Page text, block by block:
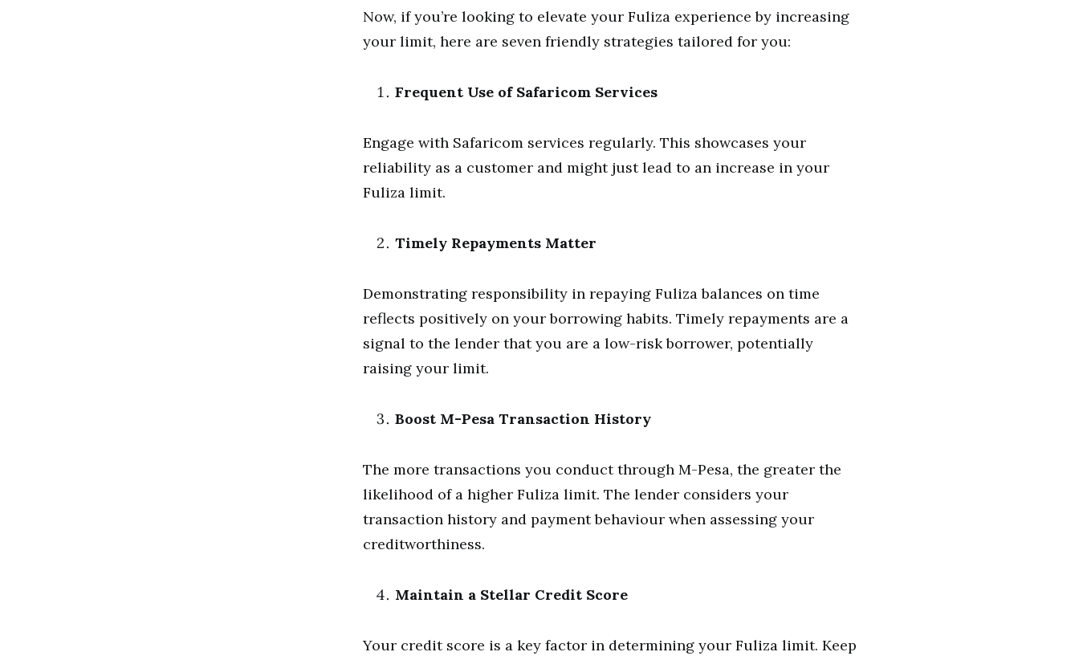
Now, if you’re looking to elevate your Fuliza experience by increasing
your limit, here are seven friendly strategies tailored for you:
Frequent Use of Safaricom Services
Engage with Safaricom services regularly. This showcases your
reliability as a customer and might just lead to an increase in your
Fuliza limit.
Timely Repayments Matter
Demonstrating responsibility in repaying Fuliza balances on time
reflects positively on your borrowing habits. Timely repayments are a
signal to the lender that you are a low-risk borrower, potentially
raising your limit.
Boost M-Pesa Transaction History
The more transactions you conduct through M-Pesa, the greater the
likelihood of a higher Fuliza limit. The lender considers your
transaction history and payment behaviour when assessing your
creditworthiness.
Maintain a Stellar Credit Score
Your credit score is a key factor in determining your Fuliza limit. Keep